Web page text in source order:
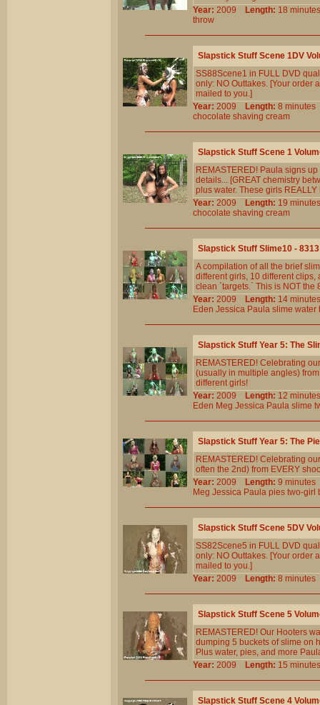
Year: 2009 Length: 18
throw
Slapstick Stuff Scene 1DV
SS88Scene1 in FULL DVD
only: NO Outtakes. [Your order
mailed to you.]
Year: 2009 Length: 8
chocolate shaving cream
Slapstick Stuff Scene 1
REMASTERED! Paula signs
details... [GREAT chemistry
plus water. These girls
Year: 2009 Length: 19
chocolate shaving cream
Slapstick Stuff Slime10 - 8313
A compilation of all the brief
different girls, 10 different clips,
clean `targets.` This is NOT the
Year: 2009 Length: 14
Eden Jessica Paula slime water
Slapstick Stuff Year 5: The
REMASTERED! Celebrating
(usually in multiple angles)
different girls!
Year: 2009 Length: 12
Eden Meg Jessica Paula slime
Slapstick Stuff Year 5: The
REMASTERED! Celebrating
often the 2nd) from EVERY
Year: 2009 Length: 9
Meg Jessica Paula pies two-girl
Slapstick Stuff Scene 5DV
SS82Scene5 in FULL DVD
only: NO Outtakes. [Your order
mailed to you.]
Year: 2009 Length: 8
Slapstick Stuff Scene 5
REMASTERED! Our Hooters
dumping 5 buckets of slime on
Plus water, pies, and more
Year: 2009 Length: 15
Slapstick Stuff Scene 4